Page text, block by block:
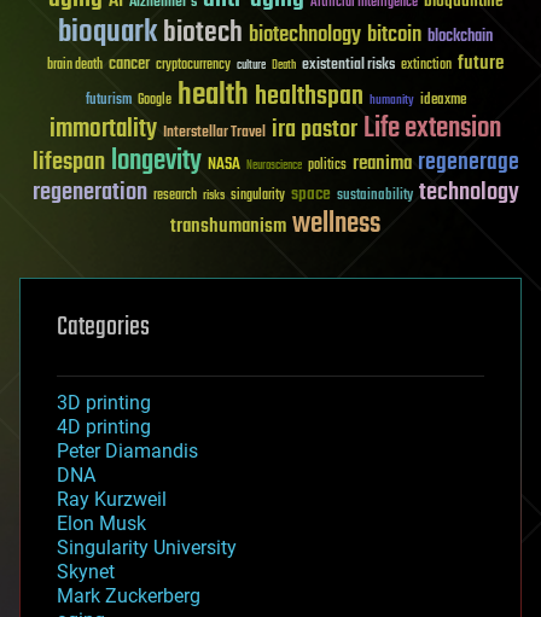
bioquarkbiotech biotechnology bitcoin blockchain
brain death cancer cryptocurrency culture Death existential risks extinction future
futurism Google healthhealthspan humanity ideaxme
immortality Interstellar Travel ira pastorLife extension
lifespanlongevity NASA Neuroscience politics reanima regenerage
regeneration research risks singularity space sustainability technology
transhumanismwellness
Categories
3D printing
4D printing
Peter Diamandis
DNA
Ray Kurzweil
Elon Musk
Singularity University
Skynet
Mark Zuckerberg